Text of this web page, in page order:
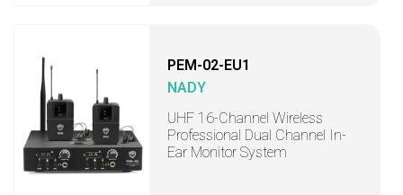
PEM-02-EU1
NADY
UHF 16-Channel Wireless
Professional Dual Channel In-
Ear Monitor System